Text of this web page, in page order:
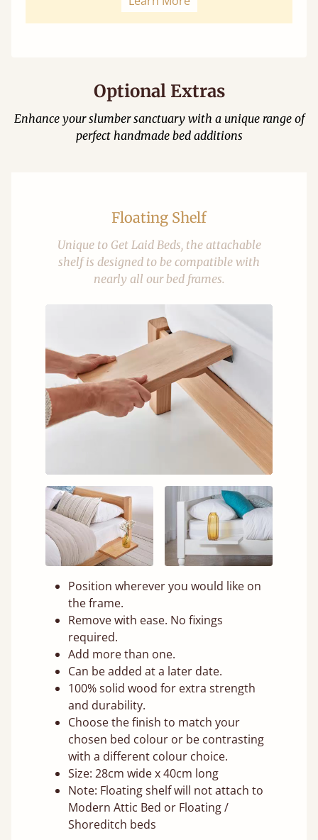
Optional Extras
Enhance your slumber sanctuary with a unique range of
perfect handmade bed additions
Floating Shelf
Unique to Get Laid Beds, the attachable
shelf is designed to be compatible with
nearly all our bed frames.
Position wherever you would like on
the frame.
Remove with ease. No fixings
required.
Add more than one.
Can be added at a later date.
100% solid wood for extra strength
and durability.
Choose the finish to match your
chosen bed colour or be contrasting
with a different colour choice.
Size: 28cm wide x 40cm long
Note: Floating shelf will not attach to
Modern Attic Bed or Floating /
Shoreditch beds